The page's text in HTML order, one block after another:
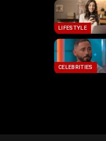
LIFESTYLE
CELEBRITIES